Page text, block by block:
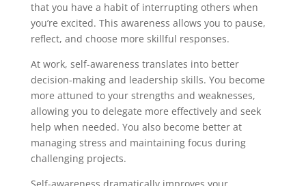
that you have a habit of interrupting others when
you’re excited. This awareness allows you to pause,
reflect, and choose more skillful responses.
At work, self-awareness translates into better
decision-making and leadership skills. You become
more attuned to your strengths and weaknesses,
allowing you to delegate more effectively and seek
help when needed. You also become better at
managing stress and maintaining focus during
challenging projects.